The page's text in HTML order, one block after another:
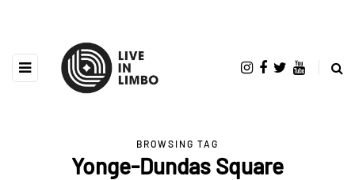
BROWSING TAG
Yonge-Dundas Square